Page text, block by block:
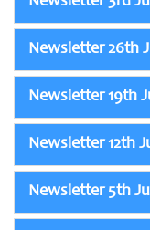
Newsletter 26th
Newsletter 19th
Newsletter 12th
Newsletter 5th